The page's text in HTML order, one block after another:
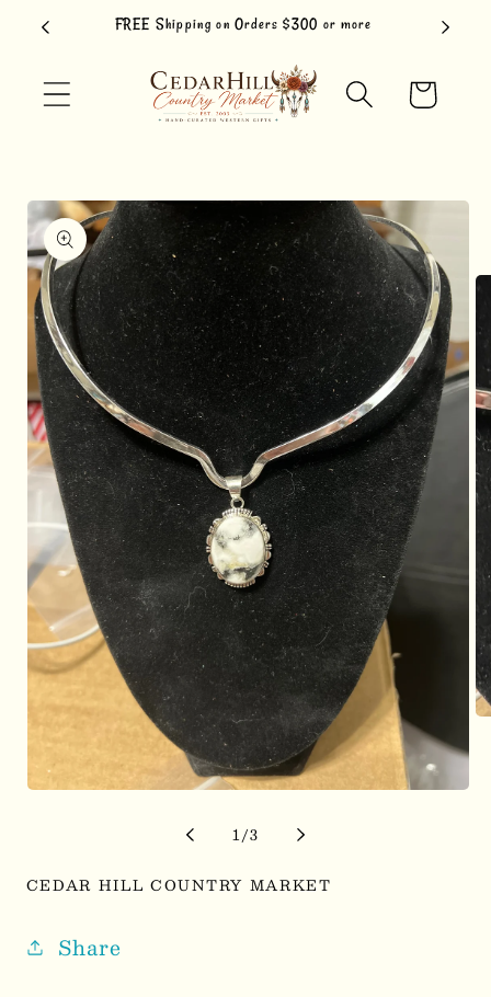
Skip to
content
FREE Shipping on Orders $300 or more
Cart
Skip to
product
information
1/of
3
CEDAR HILL COUNTRY MARKET
Share